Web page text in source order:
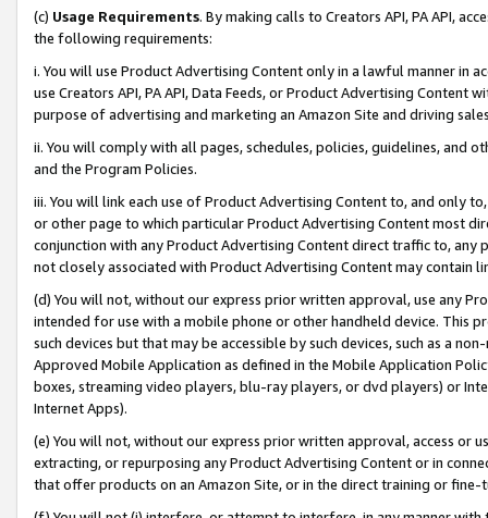
(c) Usage Requirements. By making calls to Creators API, PA API,
the following requirements:
i. You will use Product Advertising Content only in a lawful manner in
use Creators API, PA API, Data Feeds, or Product Advertising
purpose of advertising and marketing an Amazon Site and driving
ii. You will comply with all pages, schedules, policies, guidelines, and
and the Program Policies.
iii. You will link each use of Product Advertising Content to, and only
or other page to which particular Product Advertising Content most
conjunction with any Product Advertising Content direct traffic to,
not closely associated with Product Advertising Content may contain
(d) You will not, without our express prior written approval, use any
intended for use with a mobile phone or other handheld device. This
such devices but that may be accessible by such devices, such as a
Approved Mobile Application as defined in the Mobile Application
boxes, streaming video players, blu-ray players, or dvd players) or
Internet Apps).
(e) You will not, without our express prior written approval, access or
extracting, or repurposing any Product Advertising Content or in
that offer products on an Amazon Site, or in the direct training or